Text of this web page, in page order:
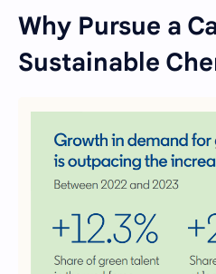
Why Pursue a
Sustainable